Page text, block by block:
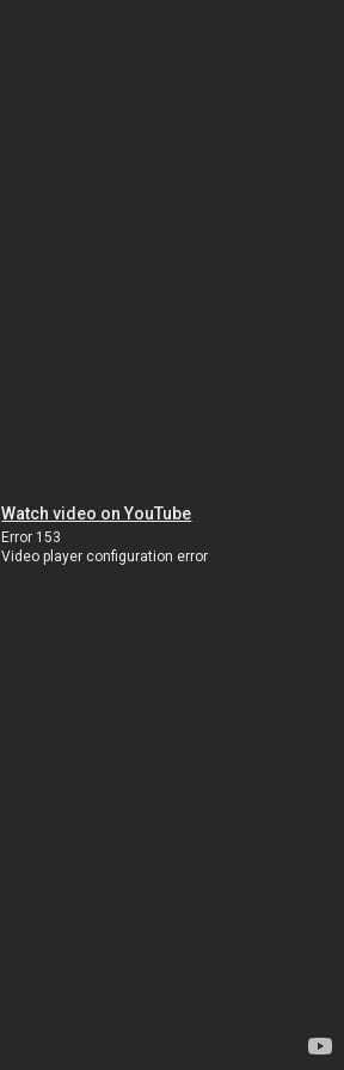
Watch video on YouTube
Error 153
Video player configuration error